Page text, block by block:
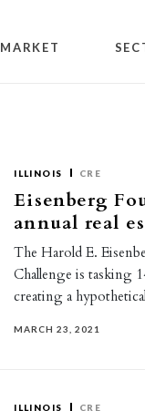
MARKET
ILLINOIS CRE
Eisenberg
annual real
The Harold E.
Challenge is tasking
creating a
MARCH 23, 2021
ILLINOIS CRE